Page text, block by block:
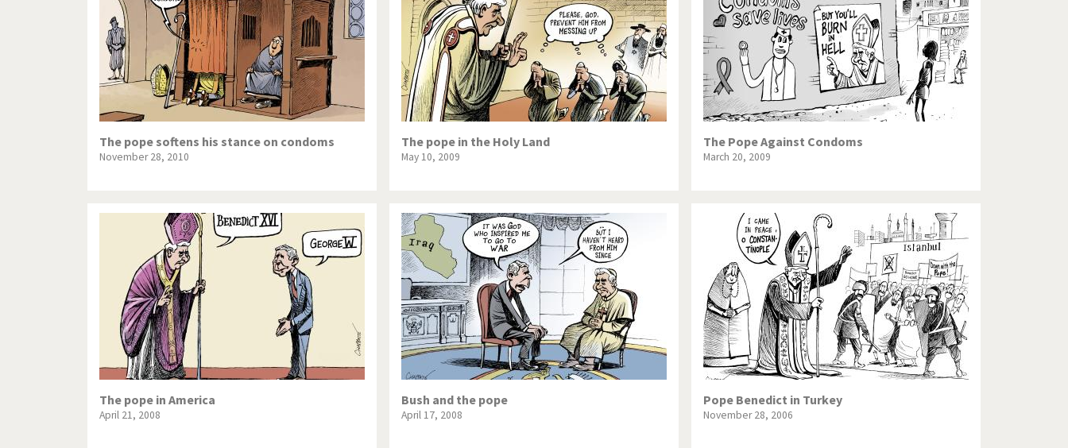
The pope softens his stance on condoms
November 28, 2010
The pope in the Holy Land
May 10, 2009
The Pope Against Condoms
March 20, 2009
The pope in America
April 21, 2008
Bush and the pope
April 17, 2008
Pope Benedict in Turkey
November 28, 2006